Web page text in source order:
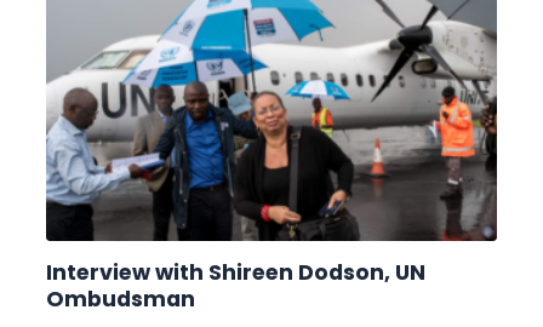
Interview with Shireen Dodson, UN
Ombudsman